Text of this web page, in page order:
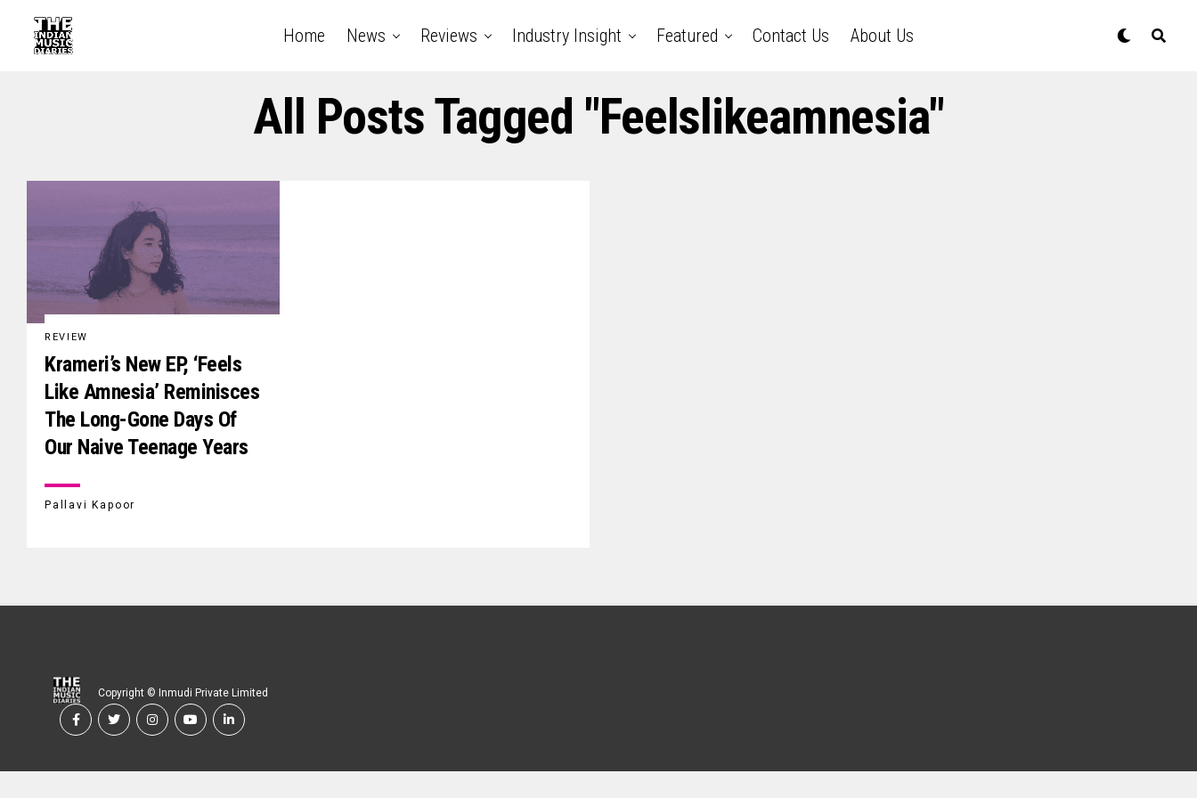
Home News Reviews Industry Insight Featured Contact Us About Us
All Posts Tagged "feelslikeamnesia"
REVIEW
Krameri’s New EP, ‘Feels
Like Amnesia’ Reminisces
The Long-Gone Days Of
Our Naive Teenage Years
Pallavi Kapoor
Copyright © Inmudi Private Limited